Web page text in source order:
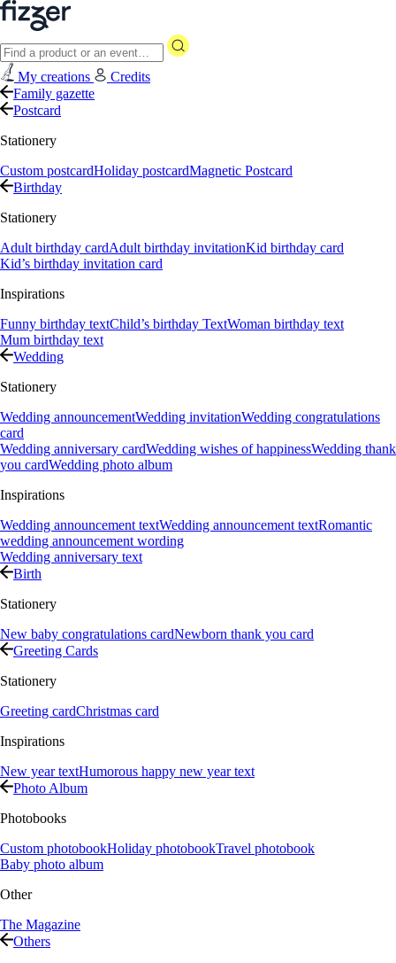
My creations
Credits
Family gazette
Postcard
Stationery
Custom postcardHoliday postcardMagnetic Postcard
Birthday
Stationery
Adult birthday cardAdult birthday invitationKid birthday card
Kid’s birthday invitation card
Inspirations
Funny birthday textChild’s birthday TextWoman birthday text
Mum birthday text
Wedding
Stationery
Wedding announcementWedding invitationWedding congratulations
card
Wedding anniversary cardWedding wishes of happinessWedding thank
you cardWedding photo album
Inspirations
Wedding announcement textWedding announcement textRomantic
wedding announcement wording
Wedding anniversary text
Birth
Stationery
New baby congratulations cardNewborn thank you card
Greeting Cards
Stationery
Greeting cardChristmas card
Inspirations
New year textHumorous happy new year text
Photo Album
Photobooks
Custom photobookHoliday photobookTravel photobook
Baby photo album
Other
The Magazine
Others